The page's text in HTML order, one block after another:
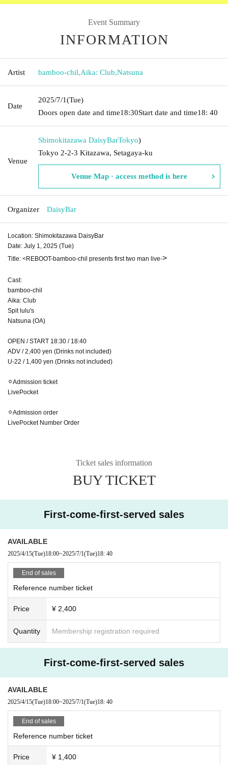
Event Summary
INFORMATION
Artist bamboo-chil,Aika: Club,Natsuna
Date
2025/7/1(Tue)
Doors open date and time18:30Start date and time18: 40
Venue
Shimokitazawa DaisyBarTokyo)
Tokyo 2-2-3 Kitazawa, Setagaya-ku
Venue Map · access method is here
Organizer DaisyBar
Location: Shimokitazawa DaisyBar
Date: July 1, 2025 (Tue)
Title: <REBOOT-bamboo-chil presents first two man live->
Cast:
bamboo-chil
Aika: Club
Spit lulu's
Natsuna (OA)
OPEN / START 18:30 / 18:40
ADV / 2,400 yen (Drinks not included)
U-22 / 1,400 yen (Drinks not included)
⚪︎Admission ticket
LivePocket
⚪︎Admission order
LivePocket Number Order
Ticket sales information
BUY TICKET
First-come-first-served sales
AVAILABLE
2025/4/15(Tue)18:00~2025/7/1(Tue)18: 40
End of sales
Reference number ticket
Price ¥ 2,400
Quantity Membership registration required
First-come-first-served sales
AVAILABLE
2025/4/15(Tue)18:00~2025/7/1(Tue)18: 40
End of sales
Reference number ticket
Price ¥ 1,400